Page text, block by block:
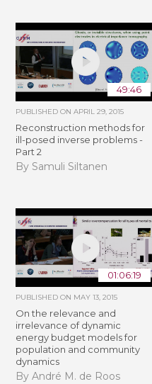
49:46
PUBLISHED ONAPRIL 29, 2015
Reconstruction methods for
ill-posed inverse problems -
Part 2
By Samuli Siltanen
01:06:19
PUBLISHED ON MAY 13, 2015
On the relevance and
irrelevance of dynamic
energy budget models for
population and community
dynamics
By André M. de Roos